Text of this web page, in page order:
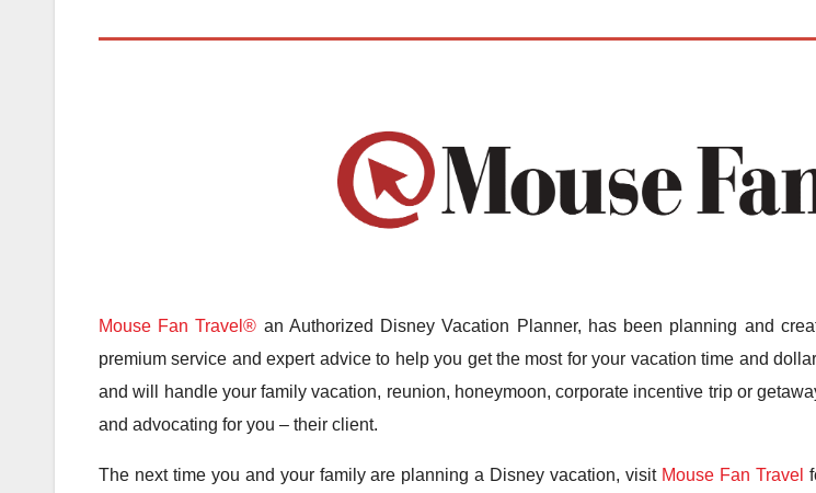
Mouse Fan Travel® an Authorized Disney Vacation Planner, has been planning and
premium service and expert advice to help you get the most for your vacation time and
and will handle your family vacation, reunion, honeymoon, corporate incentive trip or
and advocating for you – their client.
The next time you and your family are planning a Disney vacation, visit Mouse Fan Travel